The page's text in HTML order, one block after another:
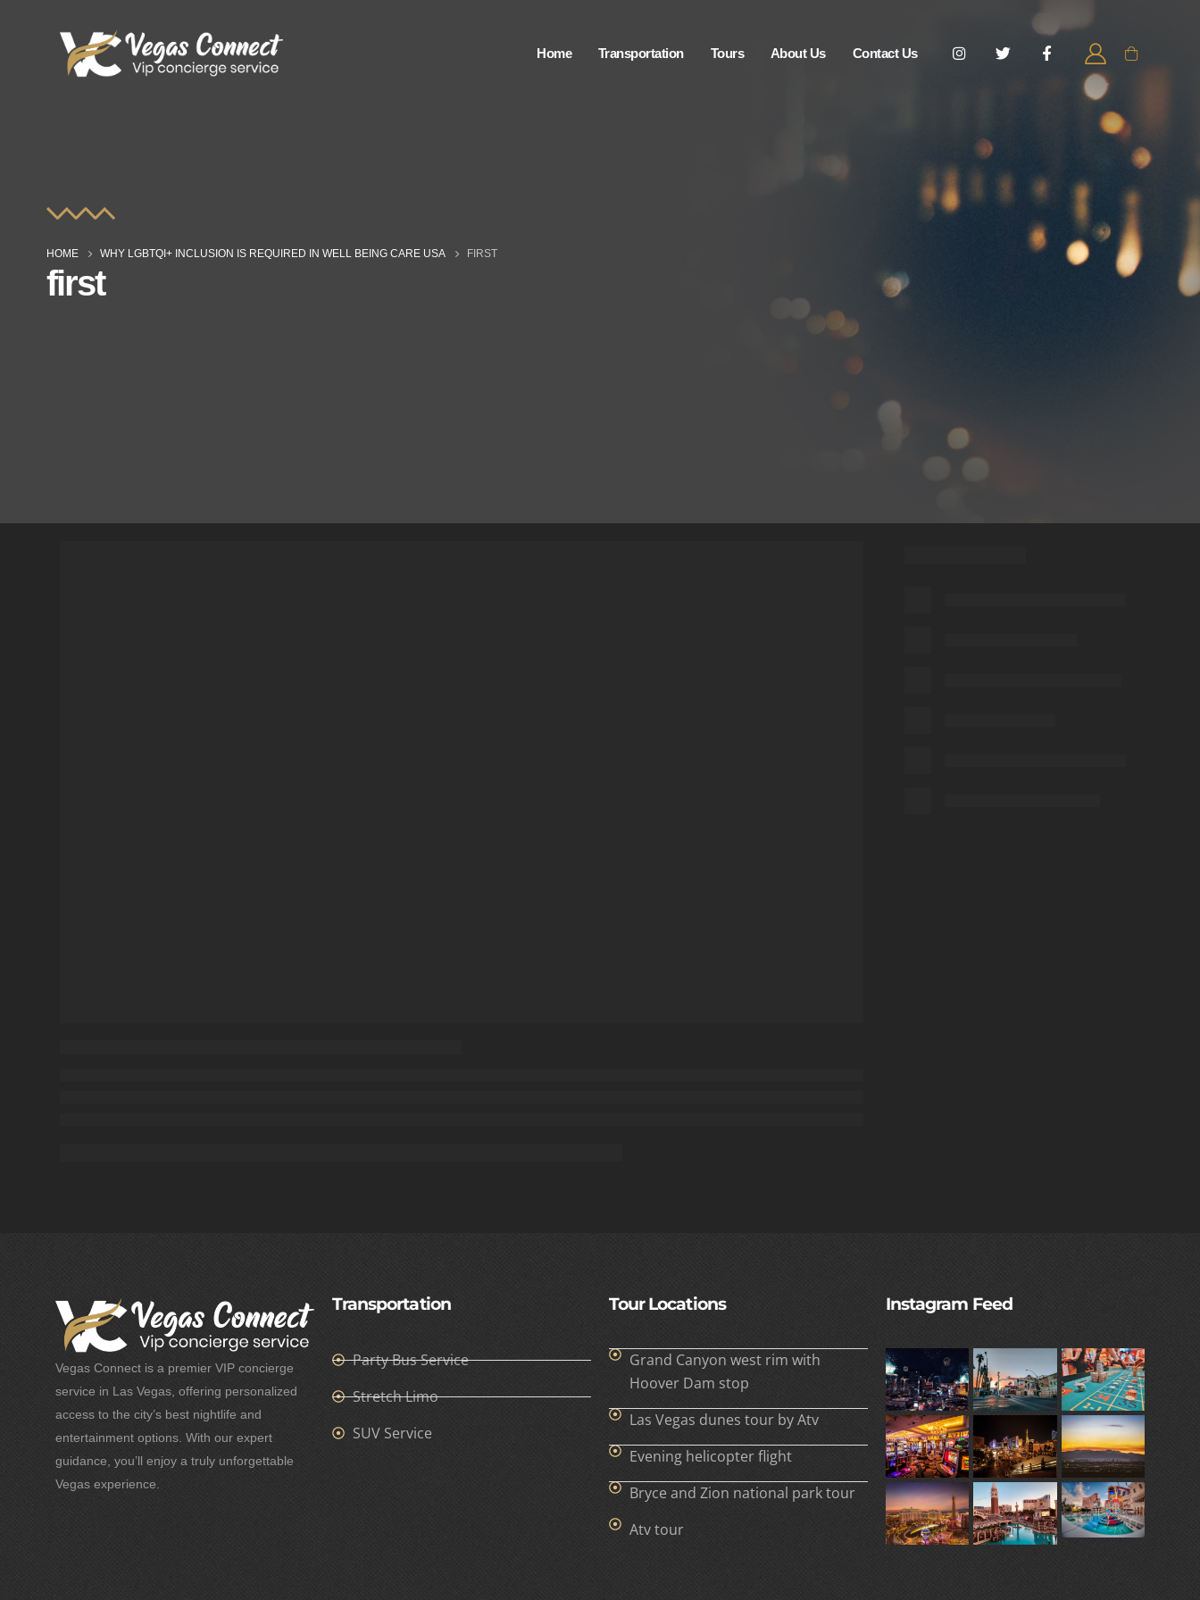
Home Transportation Tours About Us Contact Us
HOME WHY LGBTQI+ INCLUSION IS REQUIRED IN WELL BEING CARE USA FIRST
first
Vegas Connect is a premier VIP concierge
service in Las Vegas, offering personalized
access to the city’s best nightlife and
entertainment options. With our expert
guidance, you’ll enjoy a truly unforgettable
Vegas experience.
Transportation
Party Bus Service
Stretch Limo
SUV Service
Tour Locations
Grand Canyon west rim with
Hoover Dam stop
Las Vegas dunes tour by Atv
Evening helicopter flight
Bryce and Zion national park tour
Atv tour
Instagram Feed